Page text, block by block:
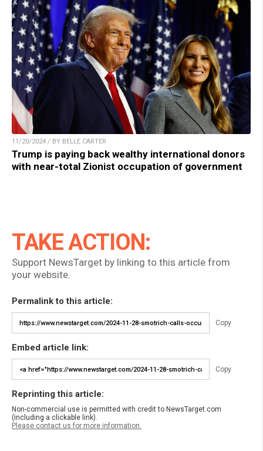
11/20/2024 / BY BELLE CARTER
Trump is paying back wealthy international donors
with near-total Zionist occupation of government
TAKE ACTION:
Support NewsTarget by linking to this article from
your website.
Permalink to this article:
Copy
Embed article link:
Copy
Reprinting this article:
Non-commercial use is permitted with credit to NewsTarget.com
(including a clickable link).
Please contact us for more information.